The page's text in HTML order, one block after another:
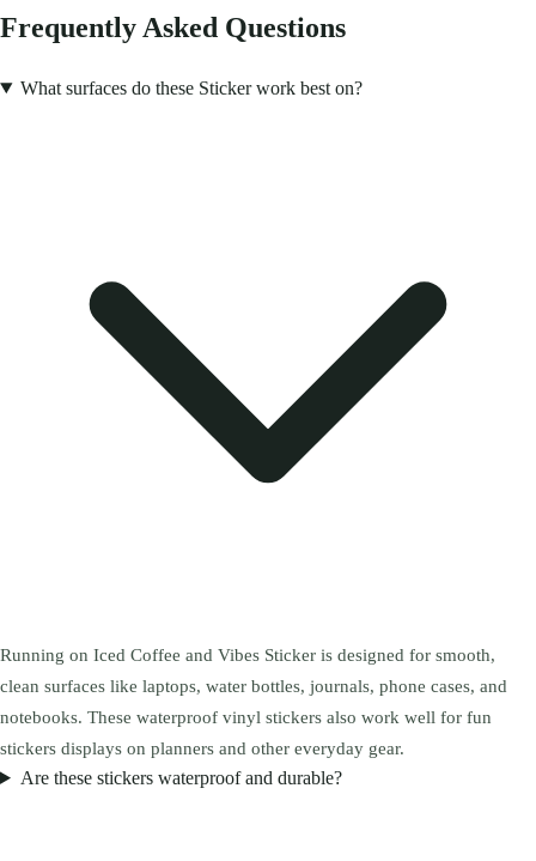
Frequently Asked Questions
What surfaces do these Sticker work best on?
Running on Iced Coffee and Vibes Sticker is designed for smooth,
clean surfaces like laptops, water bottles, journals, phone cases, and
notebooks. These waterproof vinyl stickers also work well for fun
stickers displays on planners and other everyday gear.
Are these stickers waterproof and durable?